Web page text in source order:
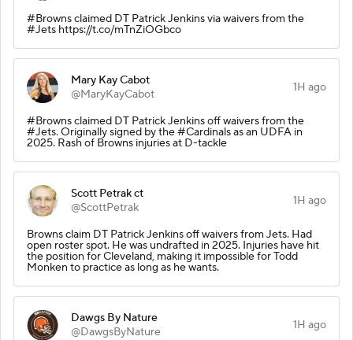
#Browns claimed DT Patrick Jenkins via waivers from the
#Jets https://t.co/mTnZiOGbco
Mary Kay Cabot
@MaryKayCabot
1H ago
#Browns claimed DT Patrick Jenkins off waivers from the
#Jets. Originally signed by the #Cardinals as an UDFA in
2025. Rash of Browns injuries at D-tackle
Scott Petrak ct
@ScottPetrak
1H ago
Browns claim DT Patrick Jenkins off waivers from Jets. Had
open roster spot. He was undrafted in 2025. Injuries have hit
the position for Cleveland, making it impossible for Todd
Monken to practice as long as he wants.
Dawgs By Nature
@DawgsByNature
1H ago